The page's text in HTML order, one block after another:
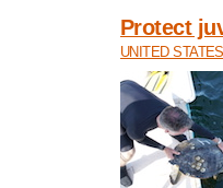
Protect
UNITED STATES